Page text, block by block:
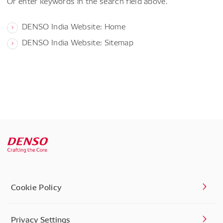
DENSO India Website: Home
DENSO India Website: Sitemap
Cookie Policy
Privacy Settings